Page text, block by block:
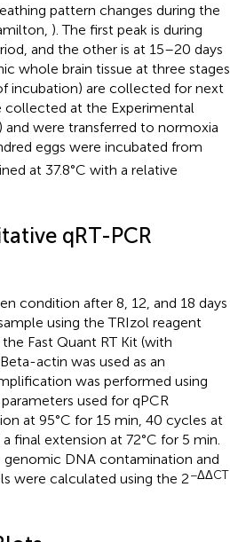
pattern changes during the
). The first peak is during
and the other is at 15–20 days
whole brain tissue at three stages
incubation) are collected for next
collected at the Experimental
and were transferred to normoxia
eggs were incubated from
at 37.8°C with a relative
qRT-PCR
condition after 8, 12, and 18 days
using the TRIzol reagent
Fast Quant RT Kit (with
actin was used as an
was performed using
used for qPCR
at 95°C for 15 min, 40 cycles at
final extension at 72°C for 5 min.
DNA contamination and
were calculated using the 2−ΔΔCT